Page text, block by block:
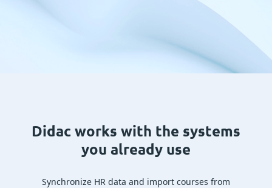
Didac works with the systems
you already use
Synchronize HR data and import courses from